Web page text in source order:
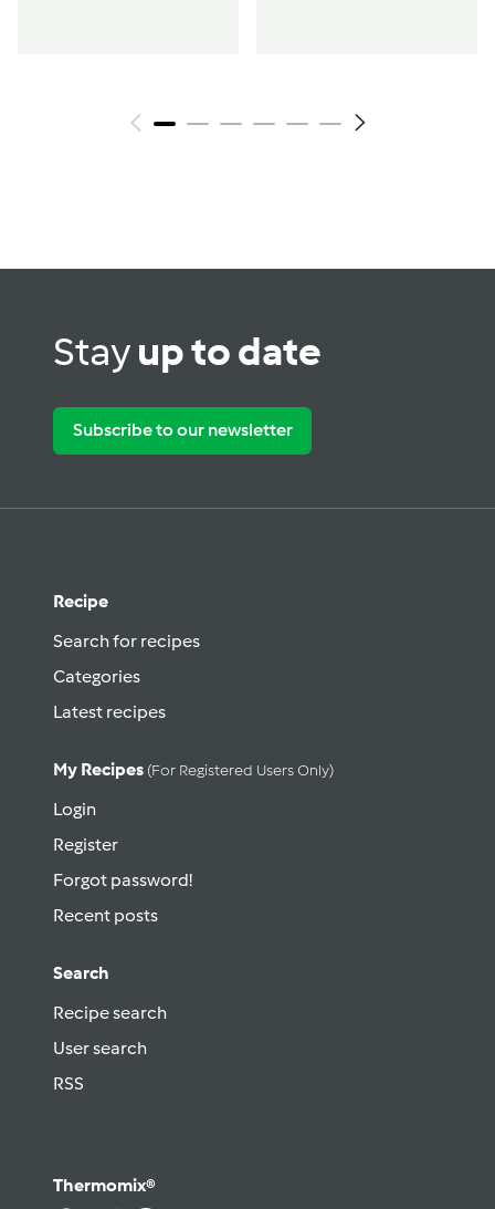
Stayup to date
Subscribe to our newsletter
Recipe
Search for recipes
Categories
Latest recipes
My Recipes (for Registered Users Only)
Login
Register
Forgot password!
Recent posts
Search
Recipe search
User search
RSS
Thermomix®